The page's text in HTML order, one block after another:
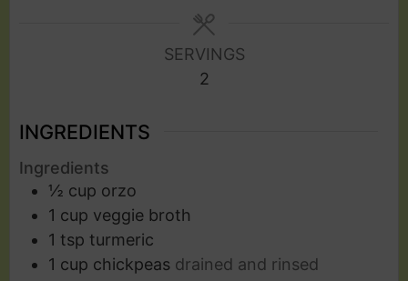
SERVINGS
2
INGREDIENTS
Ingredients
½ cup orzo
1 cup veggie broth
1 tsp turmeric
1 cup chickpeas drained and rinsed